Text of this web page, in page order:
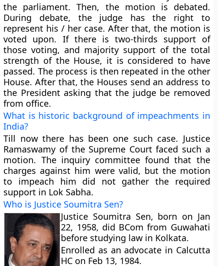
the parliament. Then, the motion is debated.
During debate, the judge has the right to
represent his / her case. After that, the motion is
voted upon. If there is two-thirds support of
those voting, and majority support of the total
strength of the House, it is considered to have
passed. The process is then repeated in the other
House. After that, the Houses send an address to
the President asking that the judge be removed
from office.
What is historic background of impeachments in
India?
Till now there has been one such case. Justice
Ramaswamy of the Supreme Court faced such a
motion. The inquiry committee found that the
charges against him were valid, but the motion
to impeach him did not gather the required
support in Lok Sabha.
Who is Justice Soumitra Sen?
Justice Soumitra Sen, born on Jan
22, 1958, did BCom from Guwahati
before studying law in Kolkata.
Enrolled as an advocate in Calcutta
HC on Feb 13, 1984.